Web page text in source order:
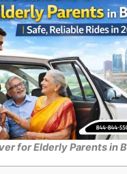
for Elderly Parents in